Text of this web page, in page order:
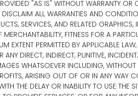
"AS IS" WITHOUT WARRANTY
ALL WARRANTIES AND
SERVICES, AND RELATED GRAPHICS,
FITNESS FOR A
EXTENT PERMITTED BY APPLICABLE
DIRECT, INDIRECT, PUNITIVE,
WHATSOEVER INCLUDING, WITHOUT
ARISING OUT OF OR IN ANY WAY
THE DELAY OR INABILITY TO USE THE